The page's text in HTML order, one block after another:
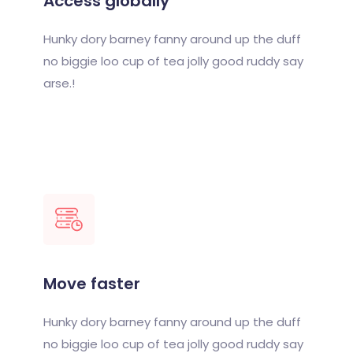
Hunky dory barney fanny around up the duff
no biggie loo cup of tea jolly good ruddy say
arse.!
Move faster
Hunky dory barney fanny around up the duff
no biggie loo cup of tea jolly good ruddy say